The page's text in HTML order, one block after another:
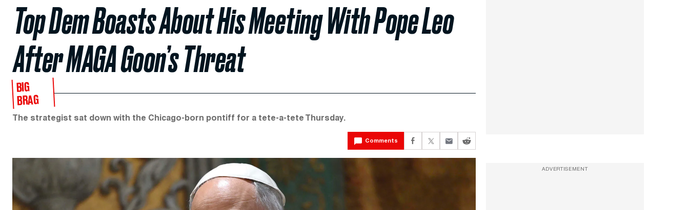
Top Dem Boasts About His Meeting With Pope Leo
After MAGA Goon’s Threat
BIG
BRAG
The strategist sat down with the Chicago-born pontiff for a tete-a-tete Thursday.
Comments
ADVERTISEMENT